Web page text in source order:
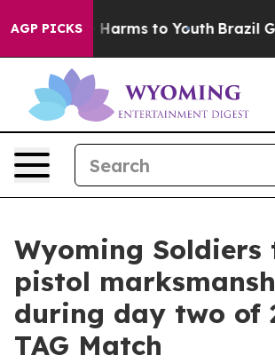
AGP PICKS
Abate Harms to Youth Brazil Gives
Wyoming Soldiers
pistol
during day two of
TAG Match